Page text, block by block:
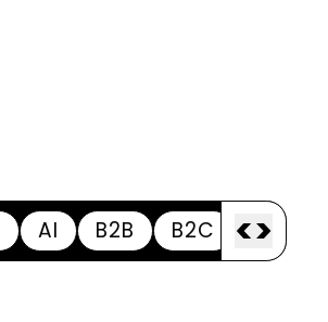
AI B2B B2C <>